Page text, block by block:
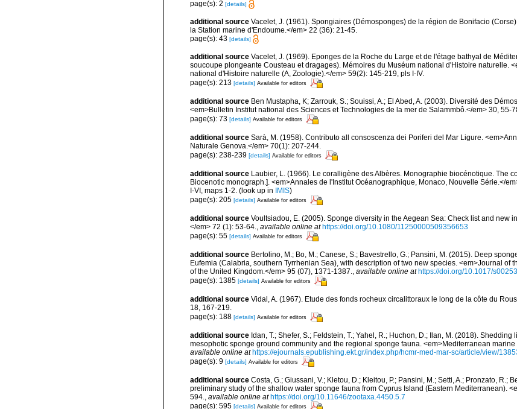
page(s): 2 [details]
additional source Vacelet, J. (1961). Spongiaires (Démosponges) de la région de Bonifacio
la Station marine d'Endoume.</em> 22 (36): 21-45.
page(s): 43 [details]
additional source Vacelet, J. (1969). Eponges de la Roche du Large et de l'étage bathyal de
soucoupe plongeante Cousteau et dragages). Mémoires du Muséum national d'Histoire naturelle.
national d'Histoire naturelle (A, Zoologie).</em> 59(2): 145-219, pls I-IV.
page(s): 213 [details] Available for editors
additional source Ben Mustapha, K; Zarrouk, S.; Souissi, A.; El Abed, A. (2003). Diversité des
<em>Bulletin Institut national des Sciences et Technologies de la mer de Salammbô.</em> 30, 55-
page(s): 73 [details] Available for editors
additional source Sarà, M. (1958). Contributo all consoscenza dei Poriferi del Mar Ligure.
Naturale Genova.</em> 70(1): 207-244.
page(s): 238-239 [details] Available for editors
additional source Laubier, L. (1966). Le coralligène des Albères. Monographie biocénotique. The
Biocenotic monograph.]. <em>Annales de l'Institut Océanographique, Monaco, Nouvelle Série.</
I-VI, maps 1-2. (look up in IMIS)
page(s): 205 [details] Available for editors
additional source Voultsiadou, E. (2005). Sponge diversity in the Aegean Sea: Check list and new
</em> 72 (1): 53-64., available online at https://doi.org/10.1080/11250000509356653
page(s): 55 [details] Available for editors
additional source Bertolino, M.; Bo, M.; Canese, S.; Bavestrello, G.; Pansini, M. (2015). Deep
Eufemia (Calabria, southern Tyrrhenian Sea), with description of two new species. <em>Journal of
of the United Kingdom.</em> 95 (07), 1371-1387., available online at https://doi.org/10.1017/
page(s): 1385 [details] Available for editors
additional source Vidal, A. (1967). Etude des fonds rocheux circalittoraux le long de la côte du
18, 167-219.
page(s): 188 [details] Available for editors
additional source Idan, T.; Shefer, S.; Feldstein, T.; Yahel, R.; Huchon, D.; Ilan, M. (2018).
mesophotic sponge ground community and the regional sponge fauna. <em>Mediterranean
available online at https://ejournals.epublishing.ekt.gr/index.php/hcmr-med-mar-sc/article/view/
page(s): 9 [details] Available for editors
additional source Costa, G.; Giussani, V.; Kletou, D.; Kleitou, P.; Pansini, M.; Setti, A.; Pronzato, R.;
preliminary study of the shallow water sponge fauna from Cyprus Island (Eastern Mediterranean).
594., available online at https://doi.org/10.11646/zootaxa.4450.5.7
page(s): 595 [details] Available for editors